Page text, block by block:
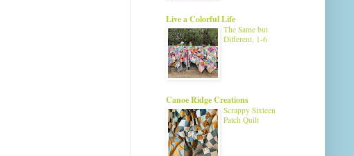
Live a Colorful Life
The Same but
Different, 1-6
Canoe Ridge Creations
Scrappy Sixteen
Patch Quilt